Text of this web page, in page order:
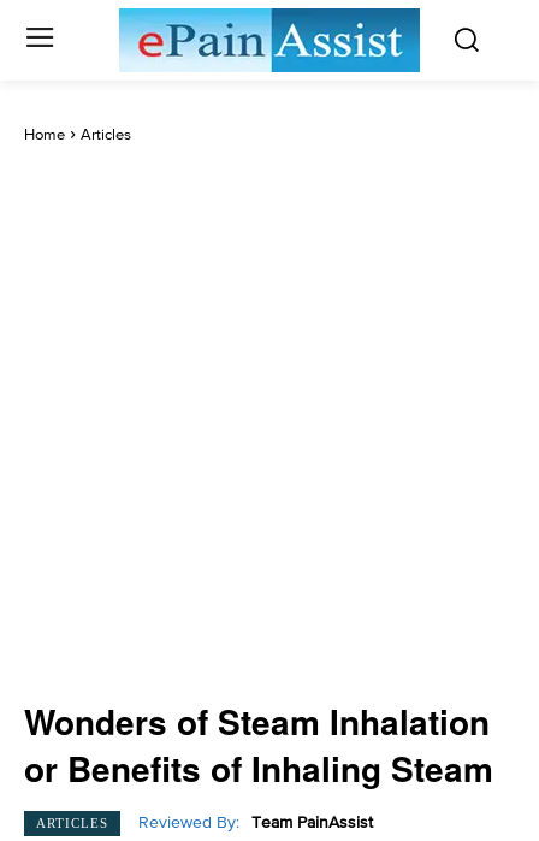
Home Articles
Wonders of Steam Inhalation
or Benefits of Inhaling Steam
ARTICLES Reviewed By: Team PainAssist